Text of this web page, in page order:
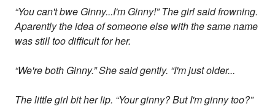
“You can't bwe Ginny...I'm Ginny!” The girl said frowning.
Aparently the idea of someone else with the same name
was still too difficult for her.
“We're both Ginny.” She said gently. “I'm just older...
The little girl bit her lip. “Your ginny? But I'm ginny too?”